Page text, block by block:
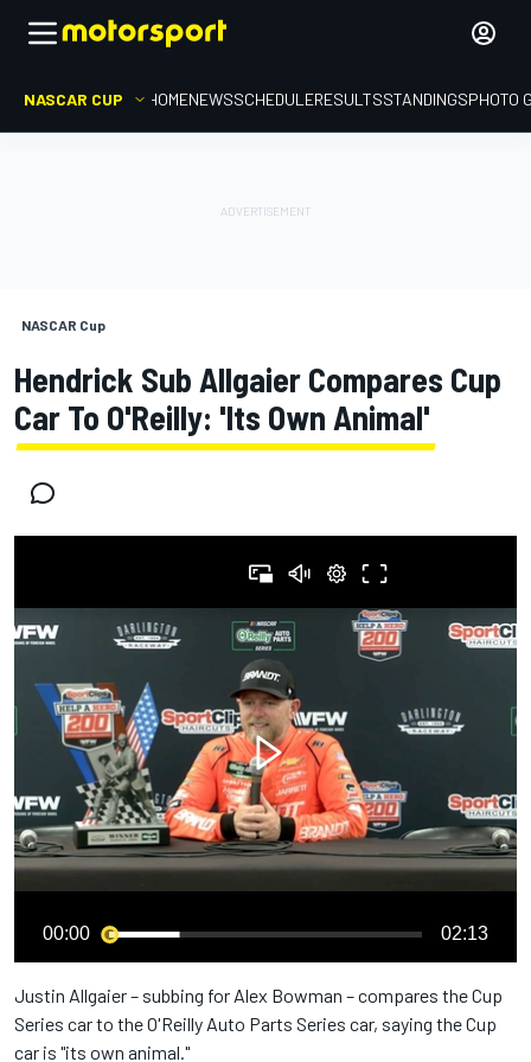
NASCAR CUP HOMENEWSSCHEDULERESULTSSTANDINGSPHOTO
NASCAR Cup
Hendrick Sub Allgaier Compares Cup
Car To O'Reilly: 'Its Own Animal'
00:00 02:13
Justin Allgaier – subbing for Alex Bowman – compares the Cup
Series car to the O'Reilly Auto Parts Series car, saying the Cup
car is "its own animal."